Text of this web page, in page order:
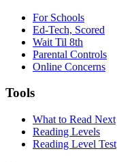
For Schools
Ed-Tech, Scored
Wait Til 8th
Parental Controls
Online Concerns
Tools
What to Read Next
Reading Levels
Reading Level Test